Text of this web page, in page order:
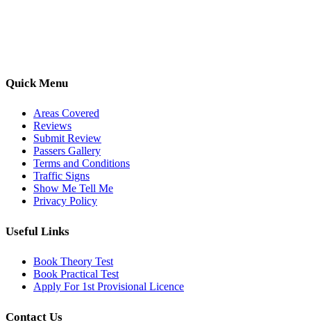
Quick Menu
Areas Covered
Reviews
Submit Review
Passers Gallery
Terms and Conditions
Traffic Signs
Show Me Tell Me
Privacy Policy
Useful Links
Book Theory Test
Book Practical Test
Apply For 1st Provisional Licence
Contact Us